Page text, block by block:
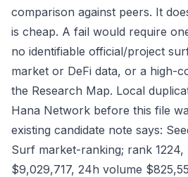
comparison against peers. It
is cheap. A fail would require
no identifiable official/project
market or DeFi data, or a high-
the Research Map. Local
Hana Network before this file
existing candidate note says:
Surf market-ranking; rank 1224,
$9,029,717, 24h volume